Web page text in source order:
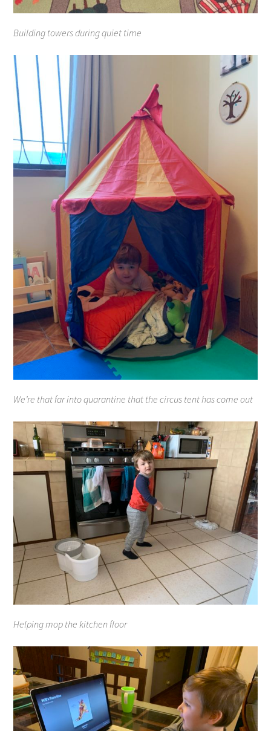
Building towers during quiet time
We’re that far into quarantine that the circus tent has come out
Helping mop the kitchen floor